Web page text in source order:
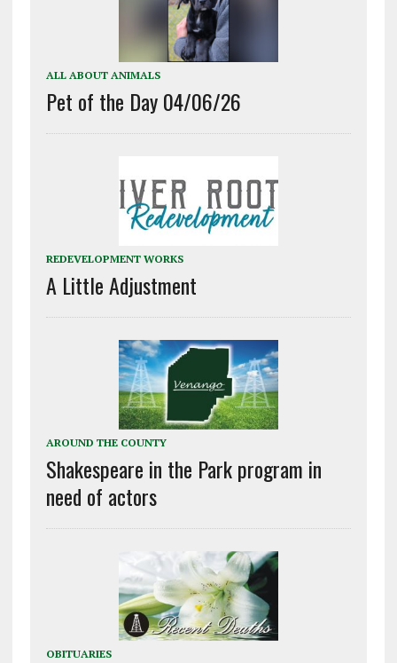
ALL ABOUT ANIMALS
Pet of the Day 04/06/26
REDEVELOPMENT WORKS
A Little Adjustment
AROUND THE COUNTY
Shakespeare in the Park program in
need of actors
OBITUARIES